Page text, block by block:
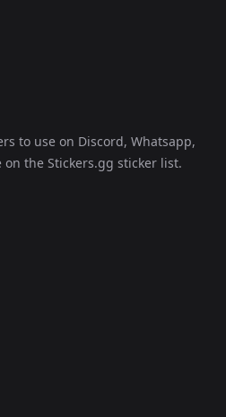
to use on Discord, Whatsapp,
the Stickers.gg sticker list.